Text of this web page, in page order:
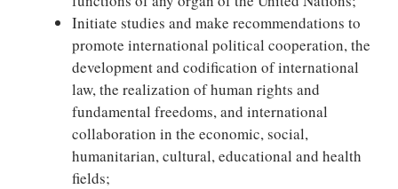
Initiate studies and make recommendations to
promote international political cooperation, the
development and codification of international
law, the realization of human rights and
fundamental freedoms, and international
collaboration in the economic, social,
humanitarian, cultural, educational and health
fields;